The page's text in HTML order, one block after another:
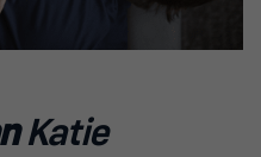
Katie